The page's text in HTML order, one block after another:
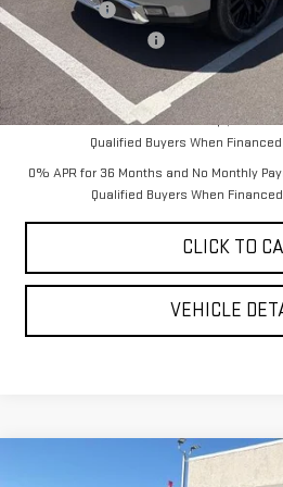
Bonus Cash
Purchase Allowance
YOUR PRICE AS LOW AS:
1.9% APR for 60 Months Plus $1,500
Qualified Buyers When
0% APR for 36 Months and No Monthly
Qualified Buyers When
CLICK TO
VEHICLE
GMC SIERRA 1500